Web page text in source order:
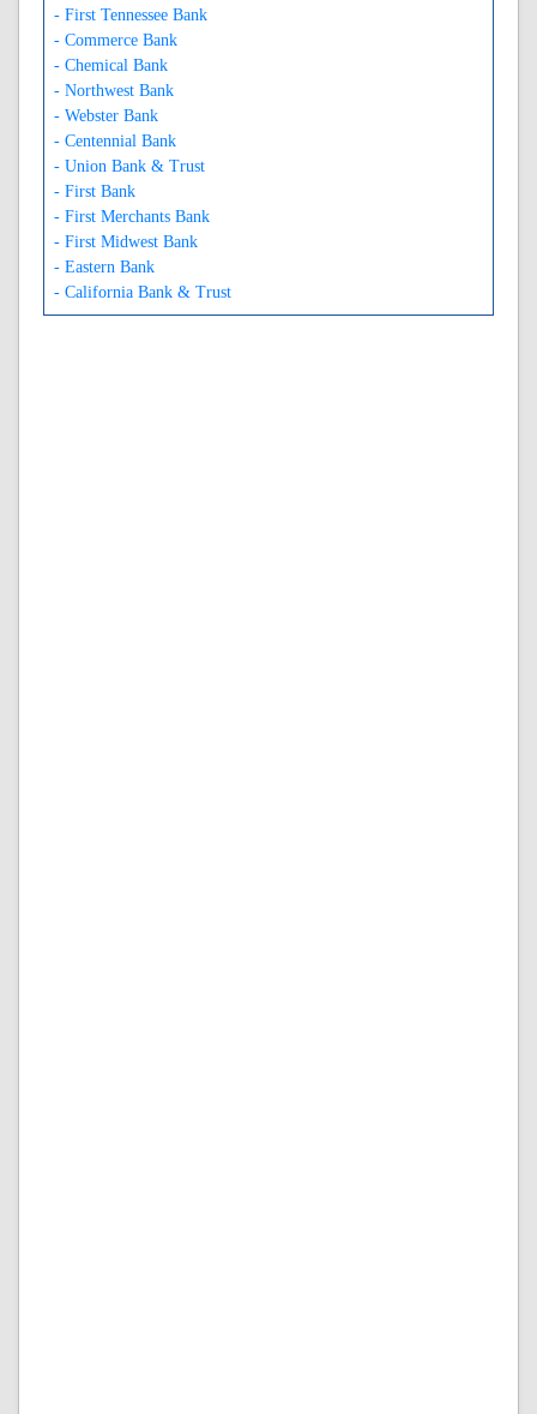
- First Tennessee Bank
- Commerce Bank
- Chemical Bank
- Northwest Bank
- Webster Bank
- Centennial Bank
- Union Bank & Trust
- First Bank
- First Merchants Bank
- First Midwest Bank
- Eastern Bank
- California Bank & Trust